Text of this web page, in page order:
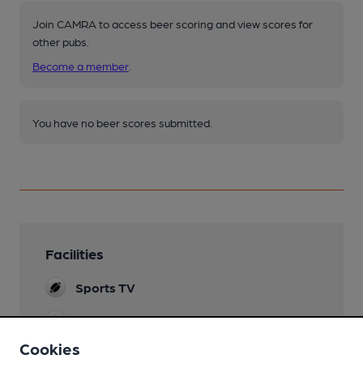
Join CAMRA to access beer scoring and view scores for
other pubs.
Become a member
You have no beer scores submitted.
Facilities
Sports TV
Evening Meals
Garden
Cookies